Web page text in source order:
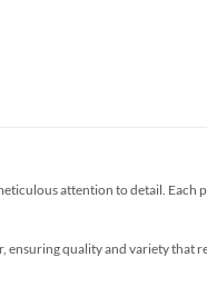
attention to detail.
quality and variety that